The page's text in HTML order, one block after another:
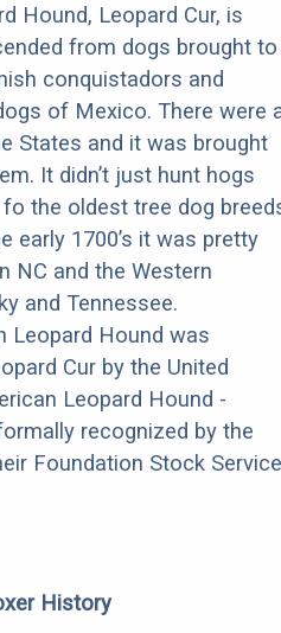
Hound, Leopard Cur, is
from dogs brought to
conquistadors and
of Mexico. There were
States and it was brought
It didn’t just hunt hogs
the oldest tree dog
early 1700’s it was pretty
NC and the Western
and Tennessee.
Leopard Hound was
Cur by the United
Leopard Hound -
recognized by the
Foundation Stock Service
History